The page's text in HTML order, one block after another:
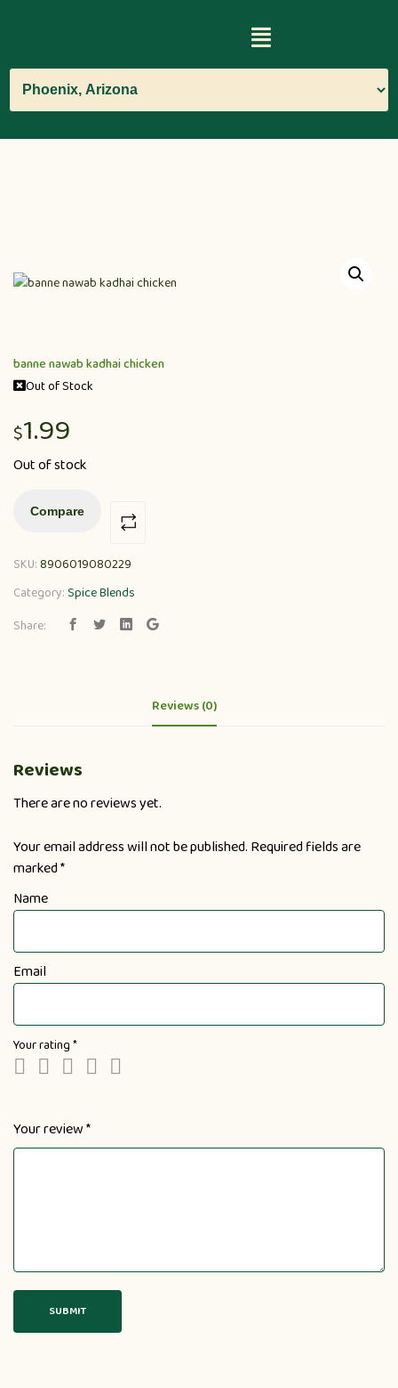
banne nawab kadhai chicken
Out of Stock
$1.99
Out of stock
Compare
SKU:8906019080229
Category:Spice Blends
Share:
Reviews (0)
Reviews
There are no reviews yet.
Your email address will not be published. Required fields are
marked*
Name
Email
Your rating*
Your review*